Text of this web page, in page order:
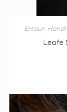
Ertisun
Leafe